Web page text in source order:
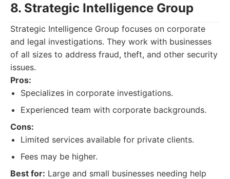
8. Strategic Intelligence Group
Strategic Intelligence Group focuses on corporate
and legal investigations. They work with businesses
of all sizes to address fraud, theft, and other security
issues.
Pros:
Specializes in corporate investigations.
Experienced team with corporate backgrounds.
Cons:
Limited services available for private clients.
Fees may be higher.
Best for: Large and small businesses needing help